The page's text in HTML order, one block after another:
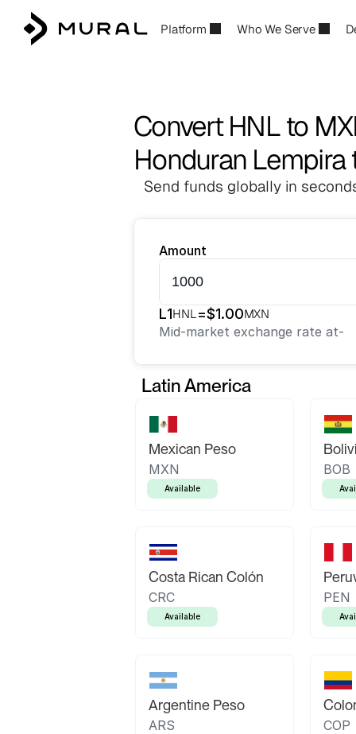
Platform Who We Serve
Convert HNL to
Honduran
Send funds globally in
Amount
L1HNL=$1.00MXN
Mid-market exchange rate at-
Latin America
Mexican Peso
MXN
Available
BOB
Costa Rican Colón
CRC
Available
PEN
Argentine Peso
ARS COP